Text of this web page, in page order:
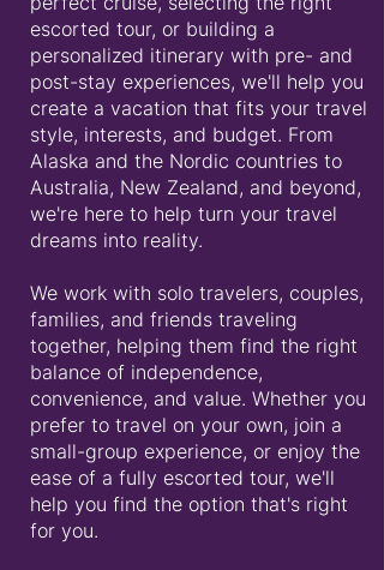
escorted tour, or building a
personalized itinerary with pre- and
post-stay experiences, we'll help you
create a vacation that fits your travel
style, interests, and budget. From
Alaska and the Nordic countries to
Australia, New Zealand, and beyond,
we're here to help turn your travel
dreams into reality.
We work with solo travelers, couples,
families, and friends traveling
together, helping them find the right
balance of independence,
convenience, and value. Whether you
prefer to travel on your own, join a
small-group experience, or enjoy the
ease of a fully escorted tour, we'll
help you find the option that's right
for you.